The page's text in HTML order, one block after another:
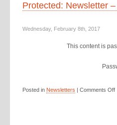
Protected: Newsletter
Wednesday, February 8th, 2017
This content is
Posted in Newsletters | Comments Off